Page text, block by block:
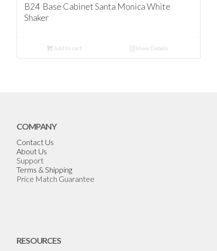
B24 Base Cabinet Santa Monica White
Shaker
Add to cart Show Details
COMPANY
Contact Us
About Us
Support
Terms & Shipping
Price Match Guarantee
RESOURCES